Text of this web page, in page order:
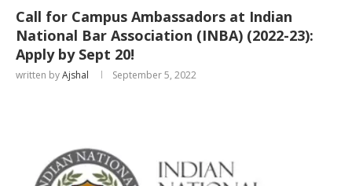
Call for Campus Ambassadors at Indian
National Bar Association (INBA) (2022-23):
Apply by Sept 20!
written byAjshal September 5, 2022